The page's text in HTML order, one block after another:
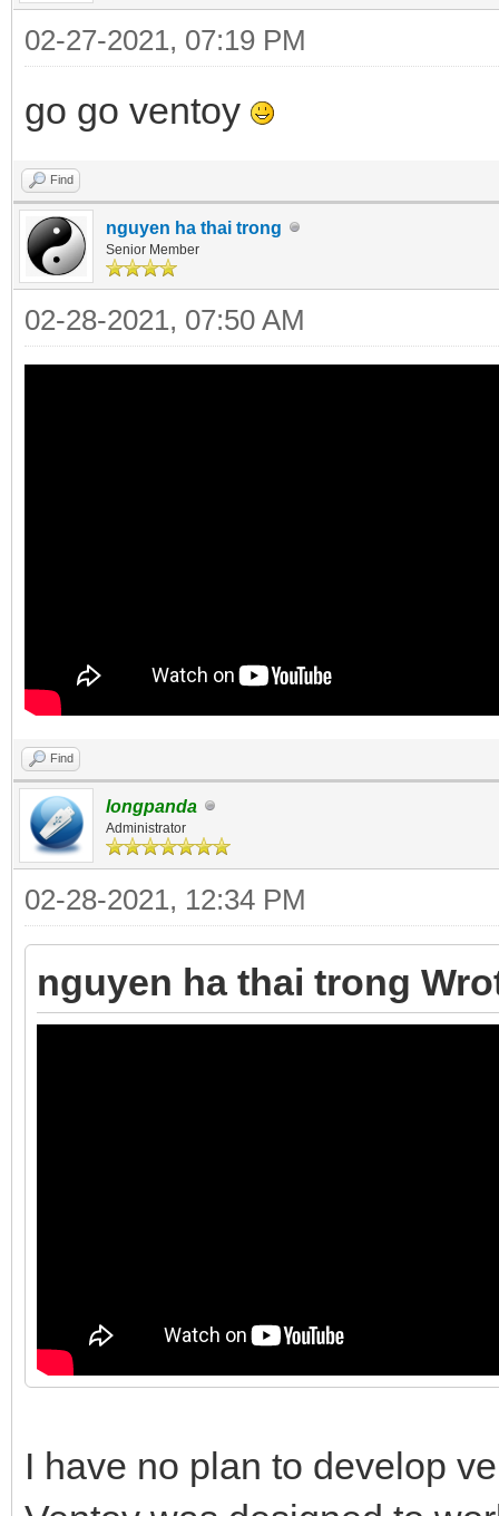
02-27-2021, 07:19 PM
go go ventoy
Find
nguyen ha thai trong
Senior Member
02-28-2021, 07:50 AM
Find
longpanda
Administrator
02-28-2021, 12:34 PM
nguyen ha thai trong
I have no plan to develop